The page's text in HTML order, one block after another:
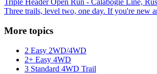
Triple Header Open Run - Calabogie Line,
Three trails, level two, one day. If you're new
More topics
2 Easy 2WD/4WD
2+ Easy 4WD
3 Standard 4WD Trail